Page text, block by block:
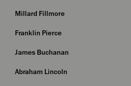
Millard Fillmore
Franklin Pierce
James Buchanan
Abraham Lincoln